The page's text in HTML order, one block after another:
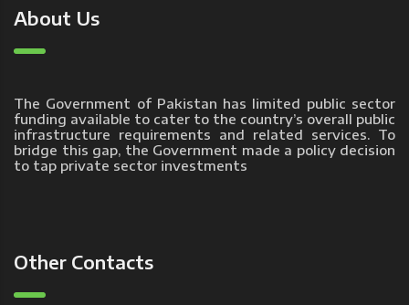
About Us
The Government of Pakistan has limited public sector
funding available to cater to the country’s overall public
infrastructure requirements and related services. To
bridge this gap, the Government made a policy decision
to tap private sector investments
Other Contacts